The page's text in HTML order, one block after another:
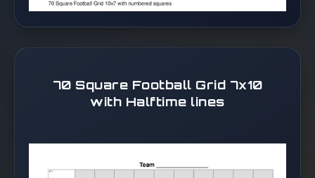
70 Square Football Grid 7x10
with Halftime lines